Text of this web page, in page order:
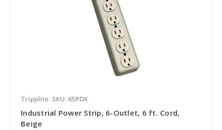
Tripplite SKU: 6SPDX
Industrial Power Strip, 6-Outlet, 6 ft. Cord,
Beige